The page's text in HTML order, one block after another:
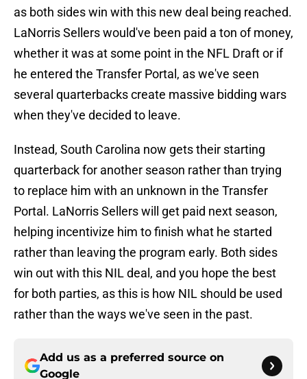
as both sides win with this new deal being reached.
LaNorris Sellers would've been paid a ton of money,
whether it was at some point in the NFL Draft or if
he entered the Transfer Portal, as we've seen
several quarterbacks create massive bidding wars
when they've decided to leave.
Instead, South Carolina now gets their starting
quarterback for another season rather than trying
to replace him with an unknown in the Transfer
Portal. LaNorris Sellers will get paid next season,
helping incentivize him to finish what he started
rather than leaving the program early. Both sides
win out with this NIL deal, and you hope the best
for both parties, as this is how NIL should be used
rather than the ways we've seen in the past.
Add us as a preferred source on
Google